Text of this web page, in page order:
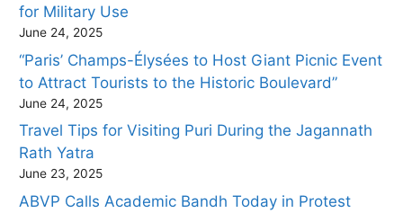
for Military Use
June 24, 2025
“Paris’ Champs-Élysées to Host Giant Picnic Event
to Attract Tourists to the Historic Boulevard”
June 24, 2025
Travel Tips for Visiting Puri During the Jagannath
Rath Yatra
June 23, 2025
ABVP Calls Academic Bandh Today in Protest